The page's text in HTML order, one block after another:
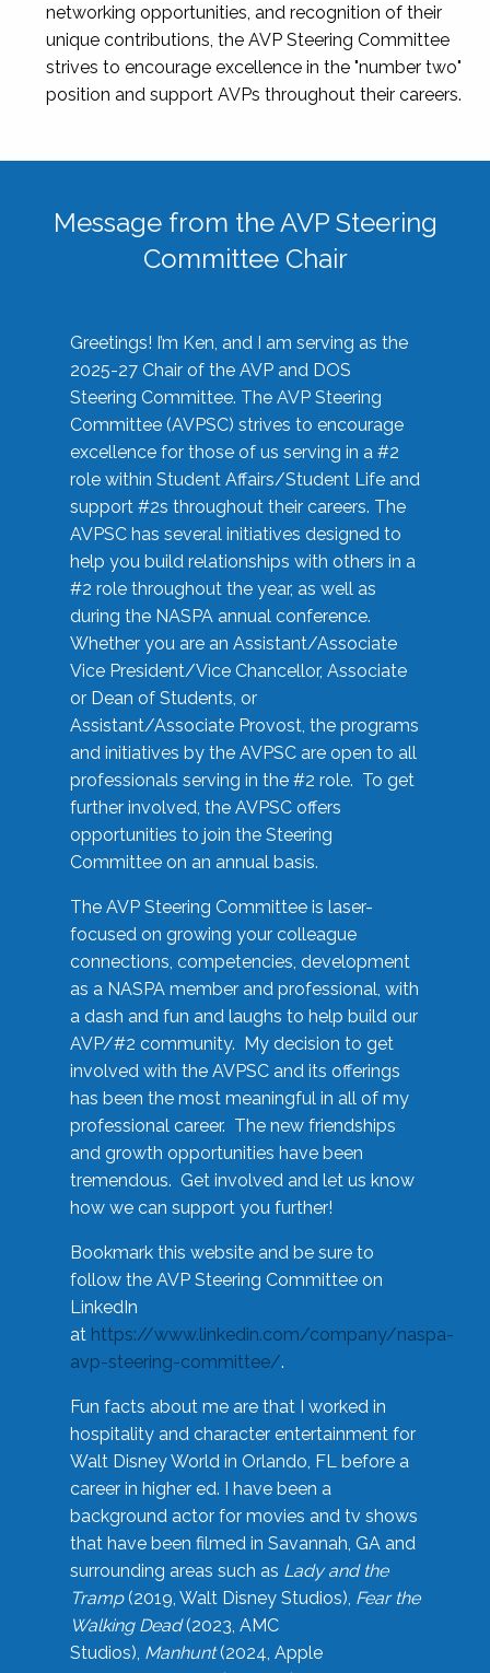
networking opportunities, and recognition of their
unique contributions, the AVP Steering Committee
strives to encourage excellence in the "number two"
position and support AVPs throughout their careers.
Message from the AVP Steering
Committee Chair
Greetings! I’m Ken, and I am serving as the
2025-27 Chair of the AVP and DOS
Steering Committee. The AVP Steering
Committee (AVPSC) strives to encourage
excellence for those of us serving in a #2
role within Student Affairs/Student Life and
support #2s throughout their careers. The
AVPSC has several initiatives designed to
help you build relationships with others in a
#2 role throughout the year, as well as
during the NASPA annual conference.
Whether you are an Assistant/Associate
Vice President/Vice Chancellor, Associate
or Dean of Students, or
Assistant/Associate Provost, the programs
and initiatives by the AVPSC are open to all
professionals serving in the #2 role. To get
further involved, the AVPSC offers
opportunities to join the Steering
Committee on an annual basis.
The AVP Steering Committee is laser-
focused on growing your colleague
connections, competencies, development
as a NASPA member and professional, with
a dash and fun and laughs to help build our
AVP/#2 community. My decision to get
involved with the AVPSC and its offerings
has been the most meaningful in all of my
professional career. The new friendships
and growth opportunities have been
tremendous. Get involved and let us know
how we can support you further!
Bookmark this website and be sure to
follow the AVP Steering Committee on
LinkedIn
at https://www.linkedin.com/company/naspa-
avp-steering-committee/.
Fun facts about me are that I worked in
hospitality and character entertainment for
Walt Disney World in Orlando, FL before a
career in higher ed. I have been a
background actor for movies and tv shows
that have been filmed in Savannah, GA and
surrounding areas such as Lady and the
Tramp(2019, Walt Disney Studios), Fear the
Walking Dead(2023, AMC
Studios), Manhunt(2024, Apple